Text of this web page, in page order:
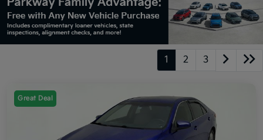
1 2 3
Great Deal